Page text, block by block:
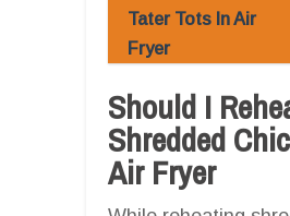
Tater Tots In Air
Fryer
Should I
Shredded
Air Fryer